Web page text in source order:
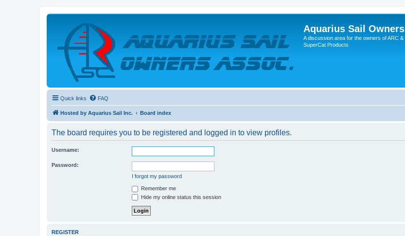
Aquarius Sail Owners
A discussion area for the owners of ARC &
SuperCat Products
Quick links FAQ
Hosted by Aquarius Sail Inc. Board index
The board requires you to be registered and logged in to view profiles.
Username:
Password:
I forgot my password
Remember me
Hide my online status this session
REGISTER